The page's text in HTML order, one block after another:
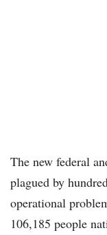
The new federal
plagued by
operational
106,185 people